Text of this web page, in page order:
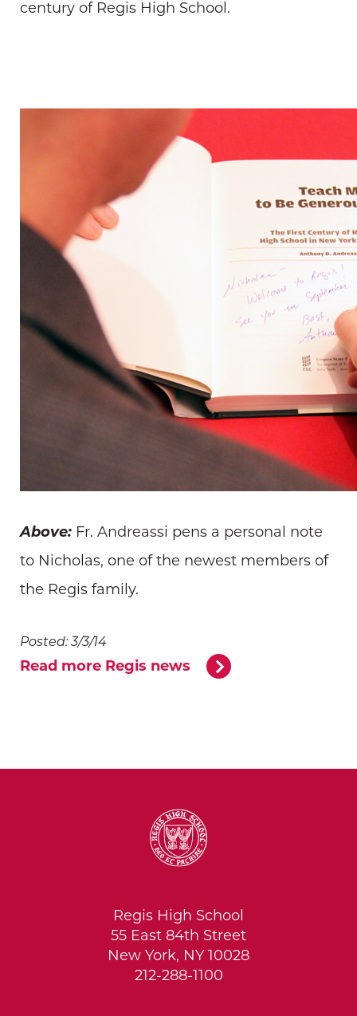
century of Regis High School.
Above: Fr. Andreassi pens a personal note
to Nicholas, one of the newest members of
the Regis family.
Posted: 3/3/14
Read more Regis news
Regis High School
55 East 84th Street
New York, NY 10028
212-288-1100